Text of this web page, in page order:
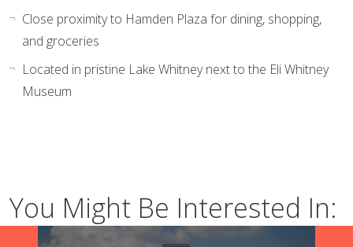
Close proximity to Hamden Plaza for dining, shopping,
and groceries
Located in pristine Lake Whitney next to the Eli Whitney
Museum
You Might Be Interested In: